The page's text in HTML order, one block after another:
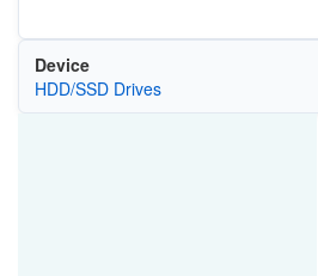
Device
HDD/SSD Drives